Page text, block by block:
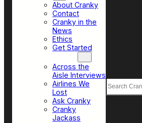
About Cranky
Contact
Cranky in the
News
Ethics
Get Started
Across the
Aisle Interviews
Airlines We
Lost
Ask Cranky
Cranky
Jackass
Search